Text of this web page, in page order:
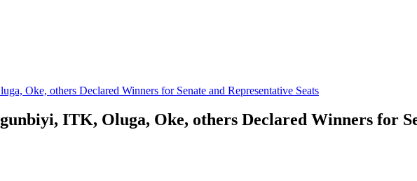
Oke, others Declared Winners for Senate and Representative Seats
ITK, Oluga, Oke, others Declared Winners for